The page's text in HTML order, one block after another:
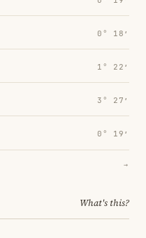
0° 18′
1° 22′
3° 27′
0° 19′
→
What's this?